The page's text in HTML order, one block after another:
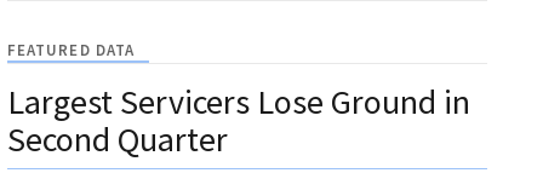
FEATURED DATA
Largest Servicers Lose Ground in
Second Quarter